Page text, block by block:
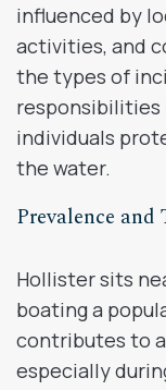
influenced by
activities, and
the types of
responsibilities
individuals
the water.
Prevalence
Hollister sits
boating a
contributes to
especially